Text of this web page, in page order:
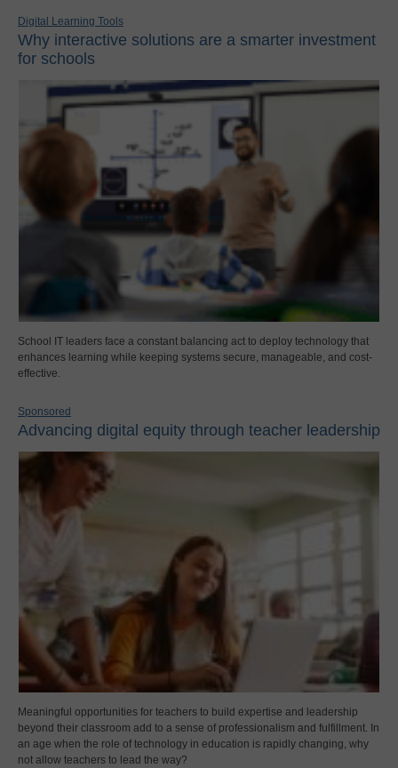
Digital Learning Tools
Why interactive solutions are a smarter investment
for schools
School IT leaders face a constant balancing act to deploy technology that
enhances learning while keeping systems secure, manageable, and cost-
effective.
Sponsored
Advancing digital equity through teacher leadership
Meaningful opportunities for teachers to build expertise and leadership
beyond their classroom add to a sense of professionalism and fulfillment. In
an age when the role of technology in education is rapidly changing, why
not allow teachers to lead the way?